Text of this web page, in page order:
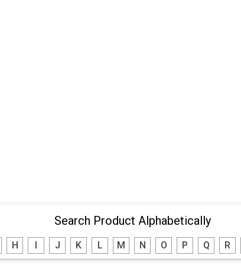
Search Product Alphabetically
H J K L M N O P Q R